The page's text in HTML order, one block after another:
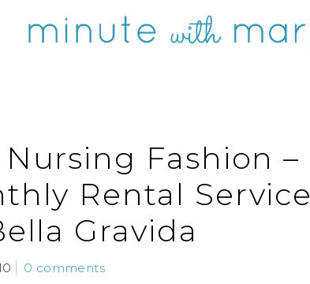
Fashion –
Rental Service
Gravida
0 comments